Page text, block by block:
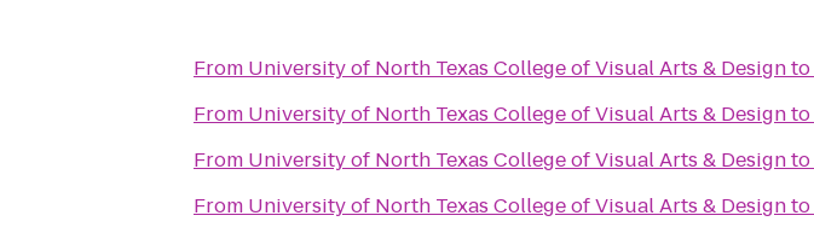
From University of North Texas College of Visual Arts & Designto
From University of North Texas College of Visual Arts & Designto
From University of North Texas College of Visual Arts & Designto
From University of North Texas College of Visual Arts & Designto